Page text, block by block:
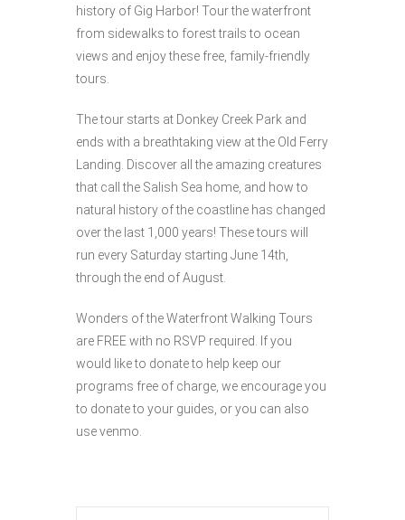
history of Gig Harbor! Tour the waterfront
from sidewalks to forest trails to ocean
views and enjoy these free, family-friendly
tours.
The tour starts at Donkey Creek Park and
ends with a breathtaking view at the Old Ferry
Landing. Discover all the amazing creatures
that call the Salish Sea home, and how to
natural history of the coastline has changed
over the last 1,000 years! These tours will
run every Saturday starting June 14th,
through the end of August.
Wonders of the Waterfront Walking Tours
are FREE with no RSVP required. If you
would like to donate to help keep our
programs free of charge, we encourage you
to donate to your guides, or you can also
use venmo.